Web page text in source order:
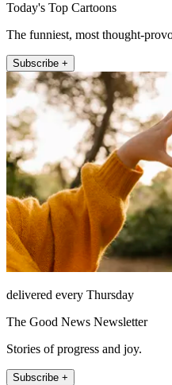
Today's Top Cartoons
The funniest, most thought-
Subscribe +
delivered every Thursday
The Good News Newsletter
Stories of progress and joy.
Subscribe +